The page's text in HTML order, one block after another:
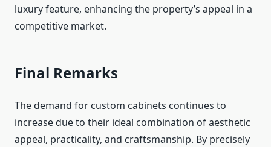
luxury feature, enhancing the property’s appeal in a
competitive market.
Final Remarks
The demand for custom cabinets continues to
increase due to their ideal combination of aesthetic
appeal, practicality, and craftsmanship. By precisely